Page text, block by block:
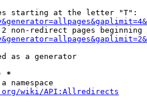
starting at the letter "T":
non-redirect pages beginning
as a generator
*
namespace
wiki/API:Allredirects